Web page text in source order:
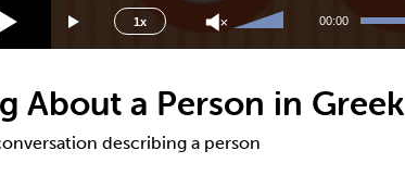
1x
1.5x
1.25x
0.5x
Up/Down
increase
or
decrease
00:00
About a Person in Greek
describing a person